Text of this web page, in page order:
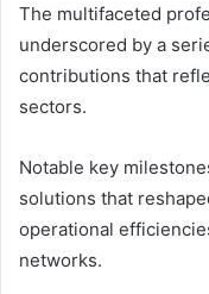
The multifaceted
underscored by a
contributions that
sectors.
Notable key
solutions that
operational
networks.